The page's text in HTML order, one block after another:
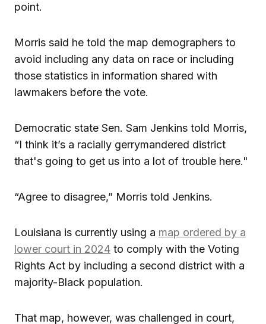
point.
Morris said he told the map demographers to
avoid including any data on race or including
those statistics in information shared with
lawmakers before the vote.
Democratic state Sen. Sam Jenkins told Morris,
“I think it’s a racially gerrymandered district
that's going to get us into a lot of trouble here."
“Agree to disagree,” Morris told Jenkins.
Louisiana is currently using a map ordered by a
lower court in 2024 to comply with the Voting
Rights Act by including a second district with a
majority-Black population.
That map, however, was challenged in court,